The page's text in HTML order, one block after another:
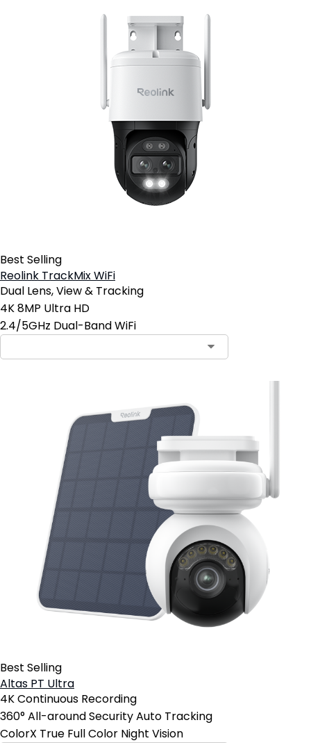
Best Selling
Reolink TrackMix WiFi
Dual Lens, View & Tracking
4K 8MP Ultra HD
2.4/5GHz Dual-Band WiFi
Best Selling
Altas PT Ultra
4K Continuous Recording
360° All-around Security Auto Tracking
ColorX True Full Color Night Vision